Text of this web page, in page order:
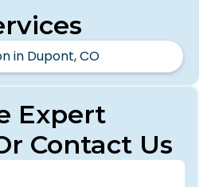
Expert
Contact Us
in Dupont, CO